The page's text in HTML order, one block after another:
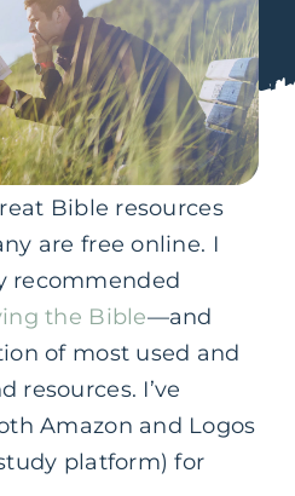
Bible resources
are free online. I
recommended
the Bible—and
of most used and
resources. I’ve
Amazon and Logos
platform) for